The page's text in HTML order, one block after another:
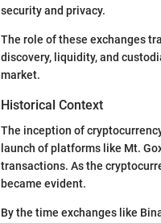
security and privacy.
The role of these exchanges
discovery, liquidity, and
market.
Historical Context
The inception of
launch of platforms like Mt.
transactions. As the
became evident.
By the time exchanges like